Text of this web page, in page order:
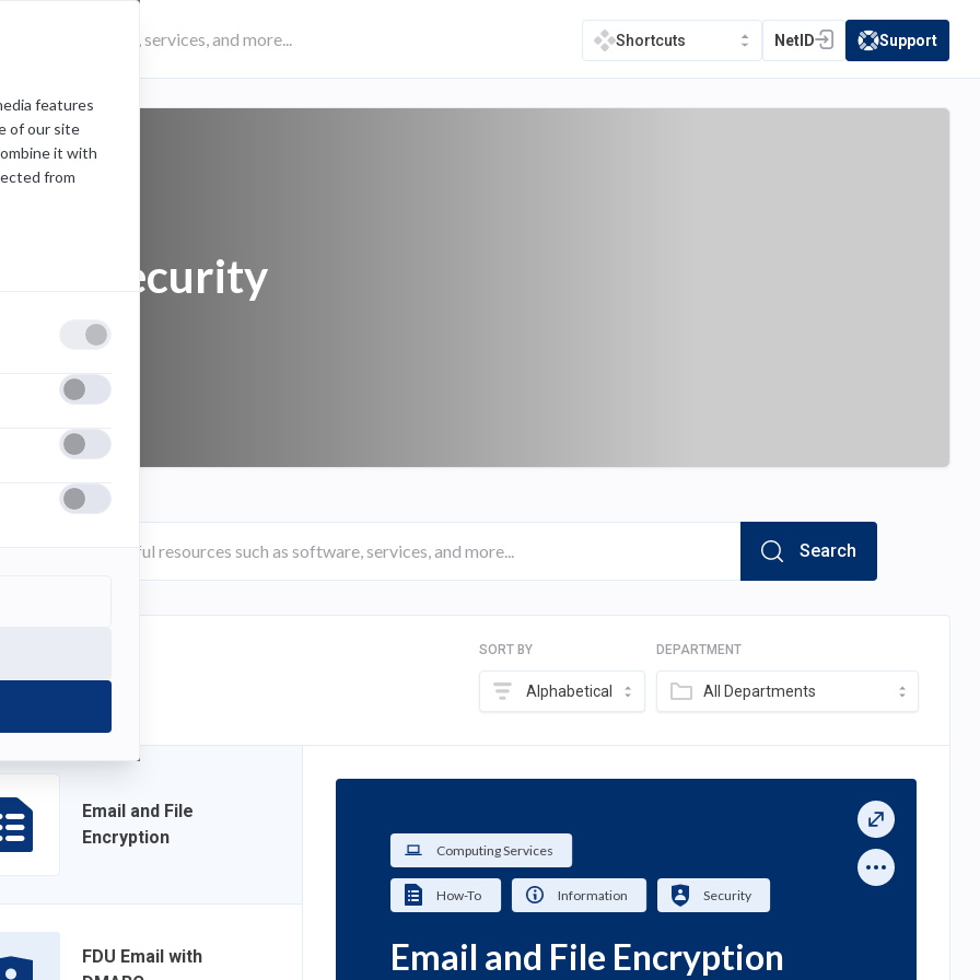
features
of our site
it with
from
Shortcuts NetID
(opens in a new tab)
(opens in a new
Support
email security
Search
SORT BY
Alphabetical
DEPARTMENT
All Departments
Email and File
Encryption
FDU Email with
Computing Services
How-To Information Security
Email and File Encryption